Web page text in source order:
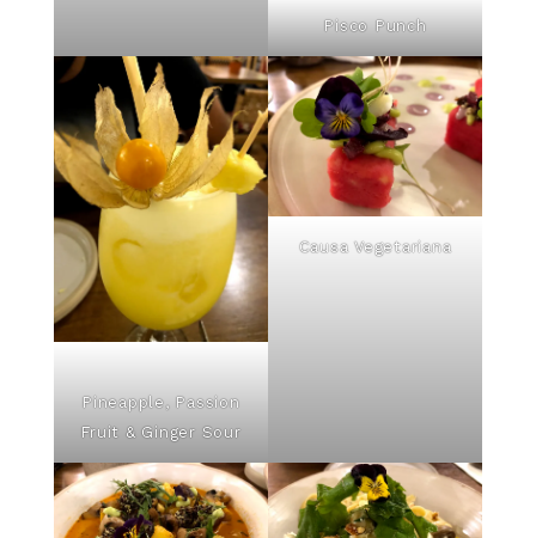
Pisco Punch
Pineapple, Passion
Fruit & Ginger Sour
Causa Vegetariana